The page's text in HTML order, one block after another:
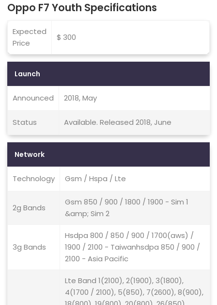
Oppo F7 Youth Specifications
Expected
Price
$ 300
Launch
Announced 2018, May
Status Available. Released 2018, June
Network
Technology Gsm / Hspa / Lte
2g Bands
Gsm 850 / 900 / 1800 / 1900 - Sim 1
&amp; Sim 2
3g Bands
Hsdpa 800 / 850 / 900 / 1700(aws) /
1900 / 2100 - Taiwanhsdpa 850 / 900 /
2100 - Asia Pacific
Lte Band 1(2100), 2(1900), 3(1800),
4(1700 / 2100), 5(850), 7(2600), 8(900),